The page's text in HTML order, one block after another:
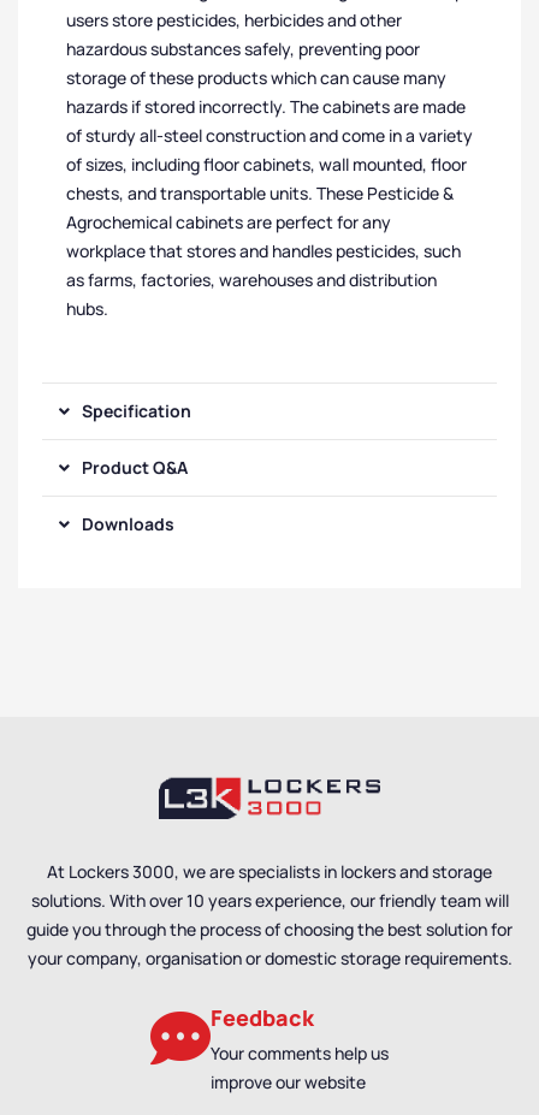
users store pesticides, herbicides and other
hazardous substances safely, preventing poor
storage of these products which can cause many
hazards if stored incorrectly. The cabinets are made
of sturdy all-steel construction and come in a variety
of sizes, including floor cabinets, wall mounted, floor
chests, and transportable units. These Pesticide &
Agrochemical cabinets are perfect for any
workplace that stores and handles pesticides, such
as farms, factories, warehouses and distribution
hubs.
Specification
Product Q&A
Downloads
At Lockers 3000, we are specialists in lockers and storage
solutions. With over 10 years experience, our friendly team will
guide you through the process of choosing the best solution for
your company, organisation or domestic storage requirements.
Feedback
Your comments help us
improve our website